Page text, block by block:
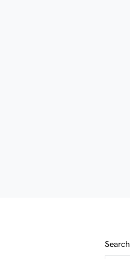
Search